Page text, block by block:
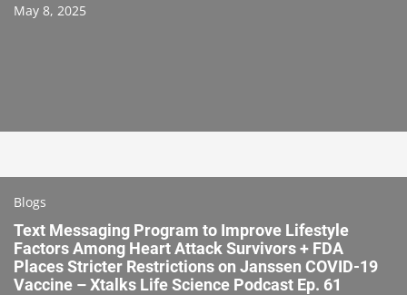
May 8, 2025
Blogs
Text Messaging Program to Improve Lifestyle
Factors Among Heart Attack Survivors + FDA
Places Stricter Restrictions on Janssen COVID-19
Vaccine – Xtalks Life Science Podcast Ep. 61